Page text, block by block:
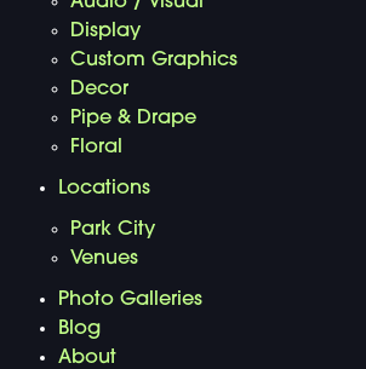
Display
Custom Graphics
Decor
Pipe & Drape
Floral
Locations
Park City
Venues
Photo Galleries
Blog
About